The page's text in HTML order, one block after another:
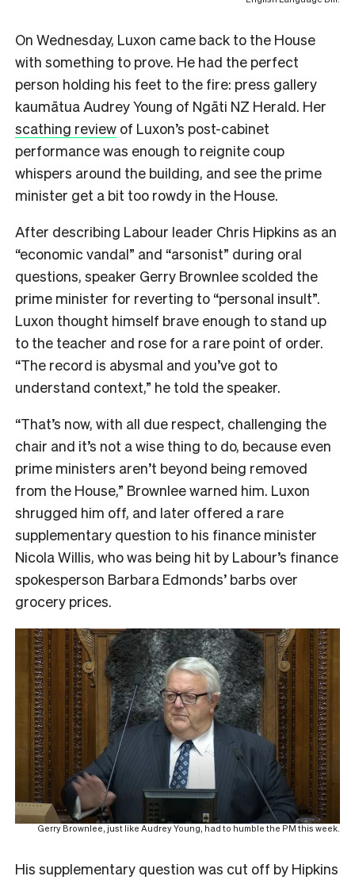
On Wednesday, Luxon came back to the House
with something to prove. He had the perfect
person holding his feet to the fire: press gallery
kaumātua Audrey Young of Ngāti NZ Herald. Her
scathing review of Luxon’s post-cabinet
performance was enough to reignite coup
whispers around the building, and see the prime
minister get a bit too rowdy in the House.
After describing Labour leader Chris Hipkins as an
“economic vandal” and “arsonist” during oral
questions, speaker Gerry Brownlee scolded the
prime minister for reverting to “personal insult”.
Luxon thought himself brave enough to stand up
to the teacher and rose for a rare point of order.
“The record is abysmal and you’ve got to
understand context,” he told the speaker.
“That’s now, with all due respect, challenging the
chair and it’s not a wise thing to do, because even
prime ministers aren’t beyond being removed
from the House,” Brownlee warned him. Luxon
shrugged him off, and later offered a rare
supplementary question to his finance minister
Nicola Willis, who was being hit by Labour’s finance
spokesperson Barbara Edmonds’ barbs over
grocery prices.
Gerry Brownlee, just like Audrey Young, had to humble the PM this week.
His supplementary question was cut off by Hipkins